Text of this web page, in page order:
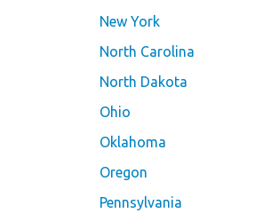
New York
North Carolina
North Dakota
Ohio
Oklahoma
Oregon
Pennsylvania